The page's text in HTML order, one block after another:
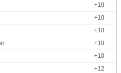
+10
+10
+10
+10
+10
+12